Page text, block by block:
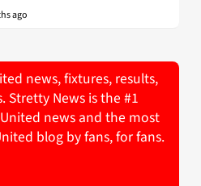
ago
news, fixtures, results,
Stretty News is the #1
news and the most
blog by fans, for fans.